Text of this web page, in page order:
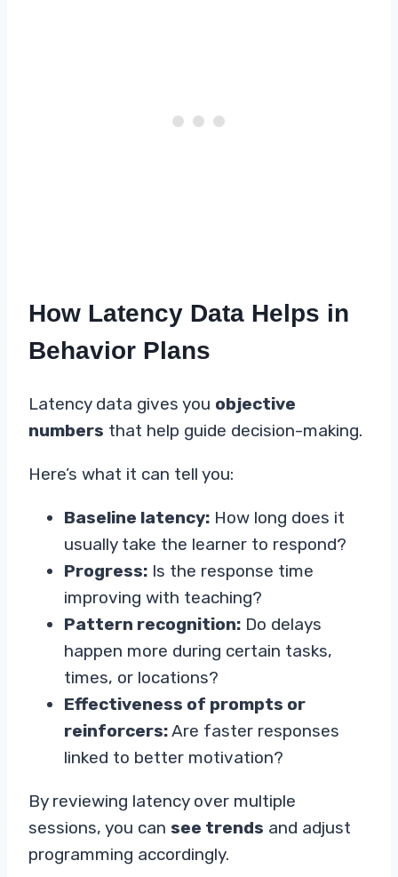
How Latency Data Helps in
Behavior Plans
Latency data gives you objective
numbers that help guide decision-making.
Here’s what it can tell you:
Baseline latency: How long does it
usually take the learner to respond?
Progress: Is the response time
improving with teaching?
Pattern recognition: Do delays
happen more during certain tasks,
times, or locations?
Effectiveness of prompts or
reinforcers:Are faster responses
linked to better motivation?
By reviewing latency over multiple
sessions, you can see trends and adjust
programming accordingly.